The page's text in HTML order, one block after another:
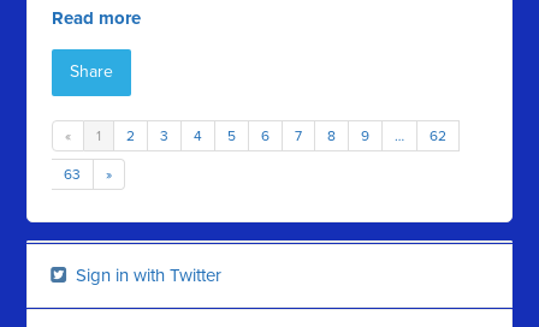
Read more
Share
« 1 2 3 4 5 6 7 8 9 … 62
63 »
Sign in with Twitter